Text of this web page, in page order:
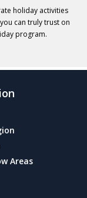
holiday activities
can truly trust on
program.
Areas